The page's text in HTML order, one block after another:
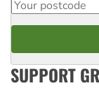
SUPPORT